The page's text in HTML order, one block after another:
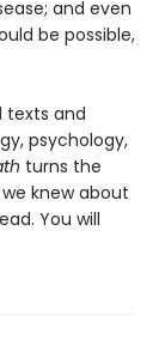
and even
be possible,
texts and
psychology,
turns the
knew about
You will